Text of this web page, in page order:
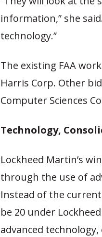
information,” she
technology.”
The existing FAA
Harris Corp. Other
Computer Sciences
Technology,
Lockheed Martin’s
through the use of
Instead of the
be 20 under
advanced